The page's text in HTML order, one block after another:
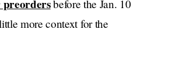
preordersbefore the Jan. 10
more context for the